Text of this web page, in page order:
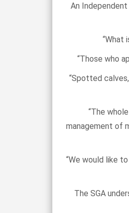
An
“What
“Those who
“Spotted
“The
management of
“We would like
The SGA